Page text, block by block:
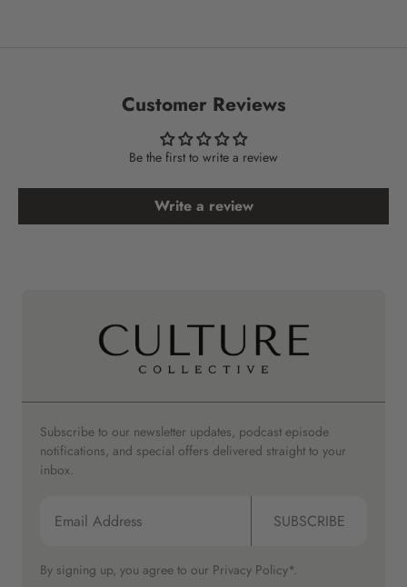
Customer Reviews
Be the first to write a review
Write a review
Subscribe to our newsletter updates, podcast episode
notifications, and special offers delivered straight to your
inbox.
SUBSCRIBE
By signing up, you agree to our Privacy Policy*.